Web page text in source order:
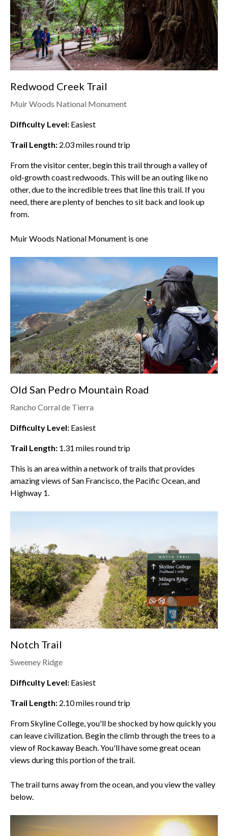
Redwood Creek Trail
Muir Woods National Monument
Difficulty Level: Easiest
Trail Length: 2.03miles round trip
From the visitor center, begin this trail through a valley of
old-growth coast redwoods. This will be an outing like no
other, due to the incredible trees that line this trail. If you
need, there are plenty of benches to sit back and look up
from.
Muir Woods National Monument is one
Old San Pedro Mountain Road
Rancho Corral de Tierra
Difficulty Level: Easiest
Trail Length: 1.31 miles round trip
This is an area within a network of trails that provides
amazing views of San Francisco, the Pacific Ocean, and
Highway 1.
Notch Trail
Sweeney Ridge
Difficulty Level: Easiest
Trail Length: 2.10miles round trip
From Skyline College, you'll be shocked by how quickly you
can leave civilization. Begin the climb through the trees to a
view of Rockaway Beach. You'll have some great ocean
views during this portion of the trail.
The trail turns away from the ocean, and you view the valley
below.